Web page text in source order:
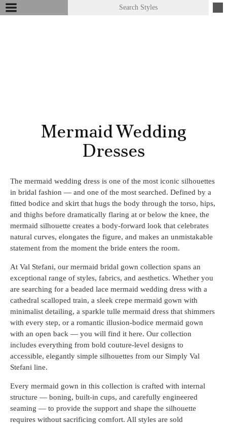
Mermaid Wedding
Dresses
The mermaid wedding dress is one of the most iconic silhouettes
in bridal fashion — and one of the most searched. Defined by a
fitted bodice and skirt that hugs the body through the torso, hips,
and thighs before dramatically flaring at or below the knee, the
mermaid silhouette creates a body-forward look that celebrates
natural curves, elongates the figure, and makes an unmistakable
statement from the moment the bride enters the room.
At Val Stefani, our mermaid bridal gown collection spans an
exceptional range of styles, fabrics, and aesthetics. Whether you
are searching for a beaded lace mermaid wedding dress with a
cathedral scalloped train, a sleek crepe mermaid gown with
minimalist detailing, a sparkle tulle mermaid dress that shimmers
with every step, or a romantic illusion-bodice mermaid gown
with an open back — you will find it here. Our collection
includes everything from bold couture-level designs to
accessible, elegantly simple silhouettes from our Simply Val
Stefani line.
Every mermaid gown in this collection is crafted with internal
structure — boning, built-in cups, and carefully engineered
seaming — to provide the support and shape the silhouette
requires without sacrificing comfort. All styles are sold